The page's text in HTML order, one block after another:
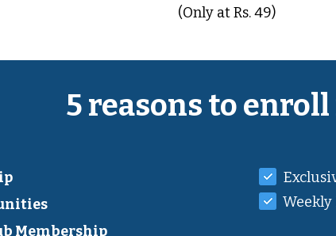
(Only at Rs. 49)
5 reasons to
Membership
Weekly